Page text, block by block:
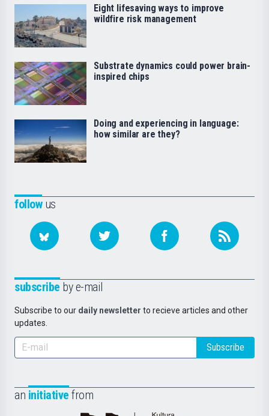
followus
subscribe by e-mail
Subscribe to our daily newsletter to recieve articles and other
updates.
Subscribe
an initiative from
Eight lifesaving ways to improve
wildfire risk management
Substrate dynamics could power brain-
inspired chips
Doing and experiencing in language:
how similar are they?